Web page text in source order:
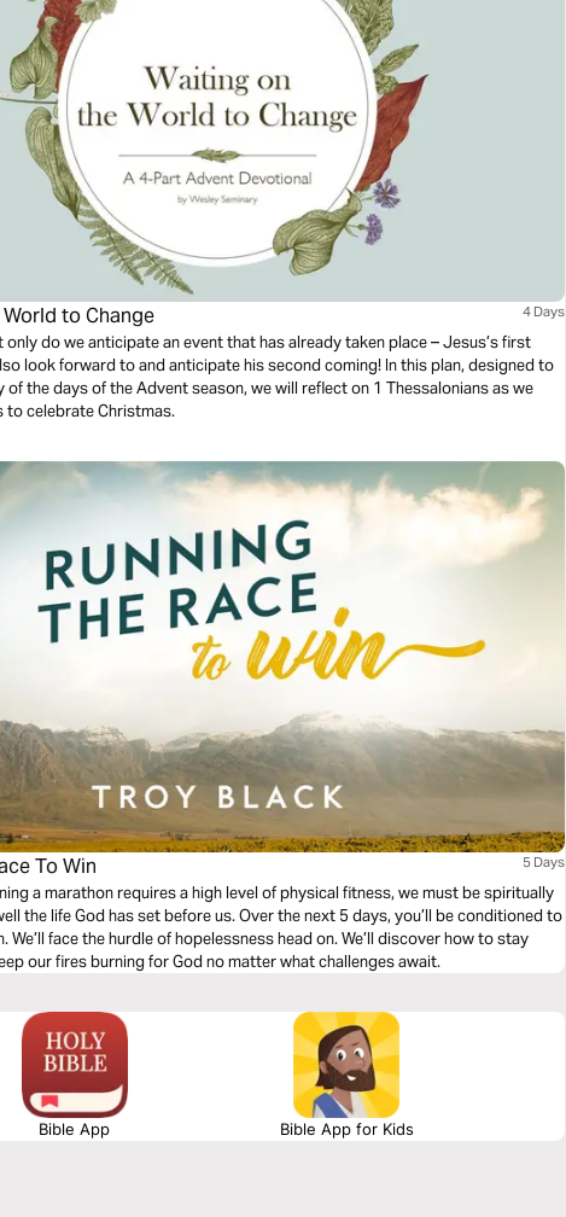
to Change 4 Days
only do we anticipate an event that has already taken place – Jesus’s first
look forward to and anticipate his second coming! In this plan, designed to
of the days of the Advent season, we will reflect on 1 Thessalonians as we
to celebrate Christmas.
To Win 5 Days
a marathon requires a high level of physical fitness, we must be spiritually
the life God has set before us. Over the next 5 days, you’ll be conditioned to
We’ll face the hurdle of hopelessness head on. We’ll discover how to stay
our fires burning for God no matter what challenges await.
Bible App Bible App for Kids